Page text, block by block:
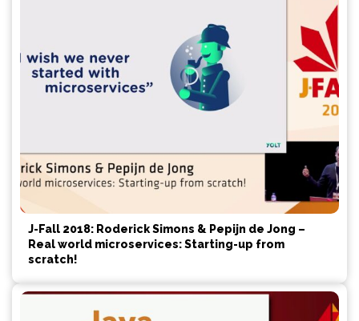
J-Fall 2018: Roderick Simons & Pepijn de Jong –
Real world microservices: Starting-up from
scratch!